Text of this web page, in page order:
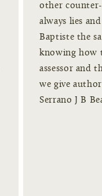
other
always lies
Baptiste the
knowing how
assessor and
we give
Serrano J B